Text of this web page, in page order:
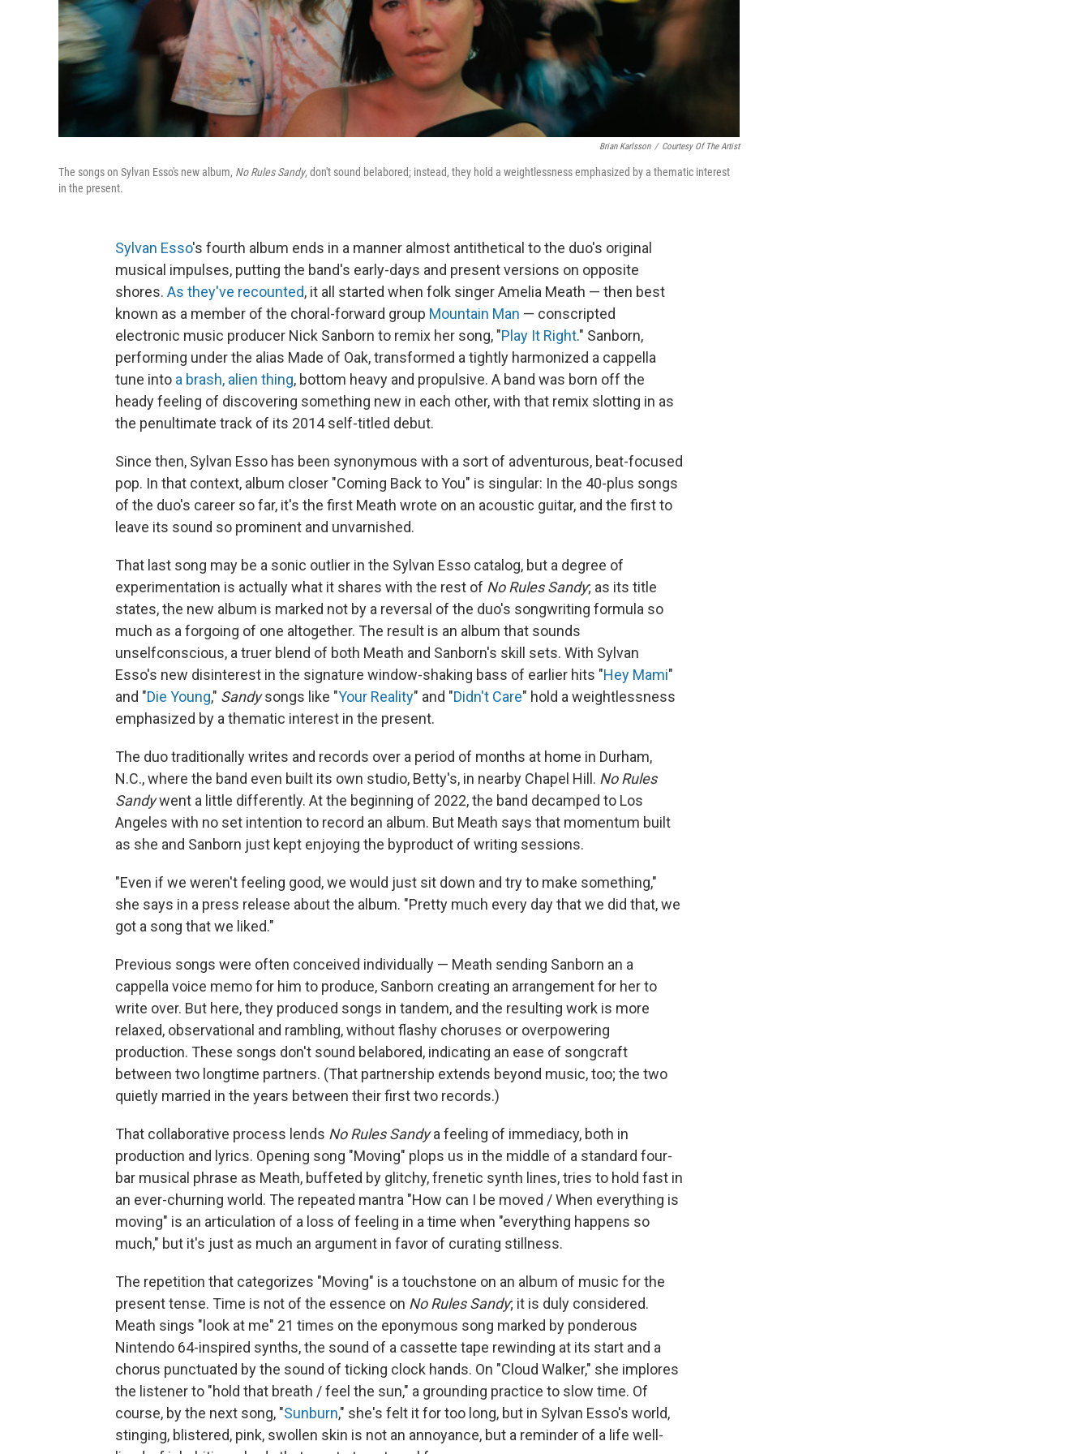
Brian Karlsson / Courtesy Of The Artist
The songs on Sylvan Esso's new album, No Rules Sandy, don't sound belabored; instead, they hold a weightlessness emphasized by a thematic interest
in the present.
Sylvan Esso's fourth album ends in a manner almost antithetical to the duo's original
musical impulses, putting the band's early-days and present versions on opposite
shores. As they've recounted, it all started when folk singer Amelia Meath — then best
known as a member of the choral-forward group Mountain Man — conscripted
electronic music producer Nick Sanborn to remix her song, "Play It Right." Sanborn,
performing under the alias Made of Oak, transformed a tightly harmonized a cappella
tune into a brash, alien thing, bottom heavy and propulsive. A band was born off the
heady feeling of discovering something new in each other, with that remix slotting in as
the penultimate track of its 2014 self-titled debut.
Since then, Sylvan Esso has been synonymous with a sort of adventurous, beat-focused
pop. In that context, album closer "Coming Back to You" is singular: In the 40-plus songs
of the duo's career so far, it's the first Meath wrote on an acoustic guitar, and the first to
leave its sound so prominent and unvarnished.
That last song may be a sonic outlier in the Sylvan Esso catalog, but a degree of
experimentation is actually what it shares with the rest of No Rules Sandy; as its title
states, the new album is marked not by a reversal of the duo's songwriting formula so
much as a forgoing of one altogether. The result is an album that sounds
unselfconscious, a truer blend of both Meath and Sanborn's skill sets. With Sylvan
Esso's new disinterest in the signature window-shaking bass of earlier hits "Hey Mami"
and "Die Young," Sandysongs like "Your Reality" and "Didn't Care" hold a weightlessness
emphasized by a thematic interest in the present.
The duo traditionally writes and records over a period of months at home in Durham,
N.C., where the band even built its own studio, Betty's, in nearby Chapel Hill. No Rules
Sandywent a little differently. At the beginning of 2022, the band decamped to Los
Angeles with no set intention to record an album. But Meath says that momentum built
as she and Sanborn just kept enjoying the byproduct of writing sessions.
"Even if we weren't feeling good, we would just sit down and try to make something,"
she says in a press release about the album. "Pretty much every day that we did that, we
got a song that we liked."
Previous songs were often conceived individually — Meath sending Sanborn an a
cappella voice memo for him to produce, Sanborn creating an arrangement for her to
write over. But here, they produced songs in tandem, and the resulting work is more
relaxed, observational and rambling, without flashy choruses or overpowering
production. These songs don't sound belabored, indicating an ease of songcraft
between two longtime partners. (That partnership extends beyond music, too; the two
quietly married in the years between their first two records.)
That collaborative process lends No Rules Sandya feeling of immediacy, both in
production and lyrics. Opening song "Moving" plops us in the middle of a standard four-
bar musical phrase as Meath, buffeted by glitchy, frenetic synth lines, tries to hold fast in
an ever-churning world. The repeated mantra "How can I be moved / When everything is
moving" is an articulation of a loss of feeling in a time when "everything happens so
much," but it's just as much an argument in favor of curating stillness.
The repetition that categorizes "Moving" is a touchstone on an album of music for the
present tense. Time is not of the essence on No Rules Sandy; it is duly considered.
Meath sings "look at me" 21 times on the eponymous song marked by ponderous
Nintendo 64-inspired synths, the sound of a cassette tape rewinding at its start and a
chorus punctuated by the sound of ticking clock hands. On "Cloud Walker," she implores
the listener to "hold that breath / feel the sun," a grounding practice to slow time. Of
course, by the next song, "Sunburn," she's felt it for too long, but in Sylvan Esso's world,
stinging, blistered, pink, swollen skin is not an annoyance, but a reminder of a life well-